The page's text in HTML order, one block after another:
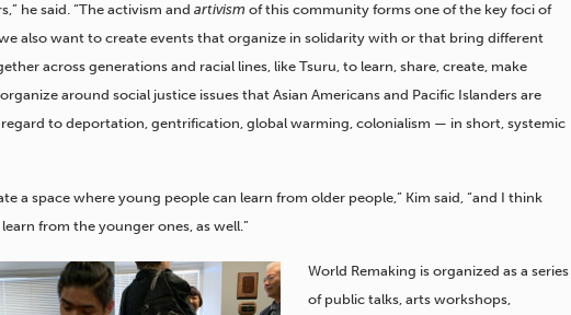
he said. “The activism and artivism of this community forms one of the key foci of
also want to create events that organize in solidarity with or that bring different
across generations and racial lines, like Tsuru, to learn, share, create, make
around social justice issues that Asian Americans and Pacific Islanders are
to deportation, gentrification, global warming, colonialism — in short, systemic
a space where young people can learn from older people,” Kim said, “and I think
from the younger ones, as well.”
World Remaking is organized as a series
of public talks, arts workshops,